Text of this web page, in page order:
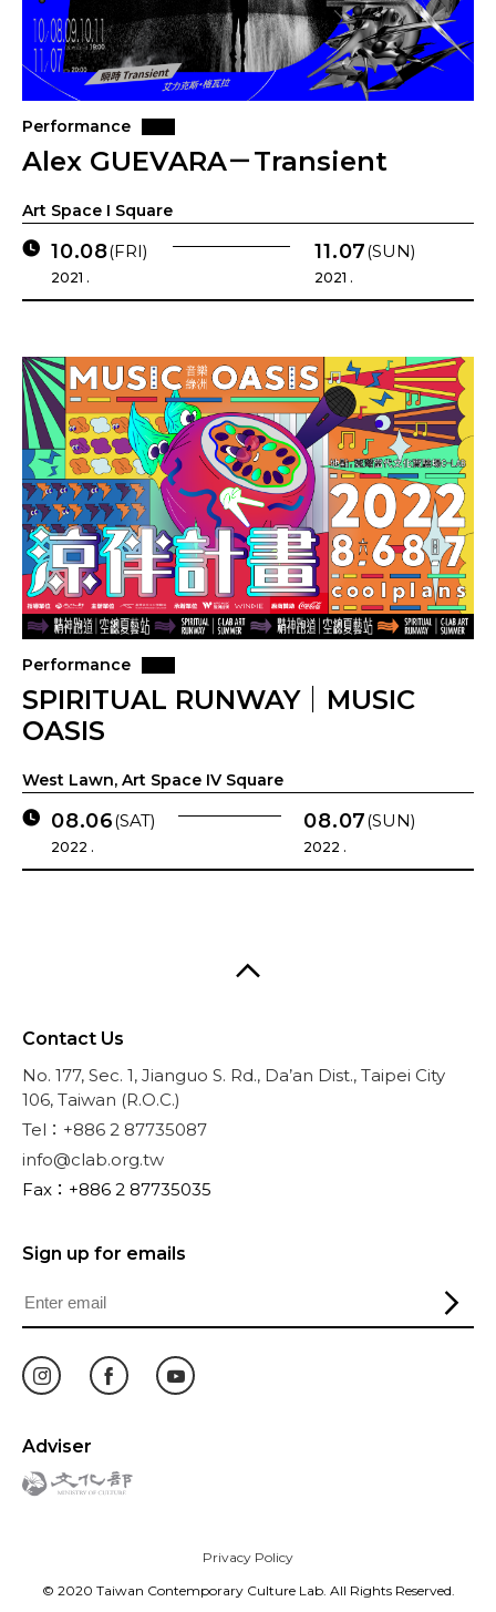
Performance
Alex GUEVARA－Transient
Art Space I Square
10.08(FRI)
2021 .
11.07(SUN)
2021 .
Performance
SPIRITUAL RUNWAY｜MUSIC
OASIS
West Lawn, Art Space IV Square
08.06(SAT)
2022 .
08.07(SUN)
2022 .
Contact Us
No. 177, Sec. 1, Jianguo S. Rd., Da’an Dist., Taipei City
106, Taiwan (R.O.C.)
Tel：+886 2 87735087
info@clab.org.tw
Fax：+886 2 87735035
Sign up for emails
Adviser
Privacy Policy
© 2020 Taiwan Contemporary Culture Lab. All Rights Reserved.